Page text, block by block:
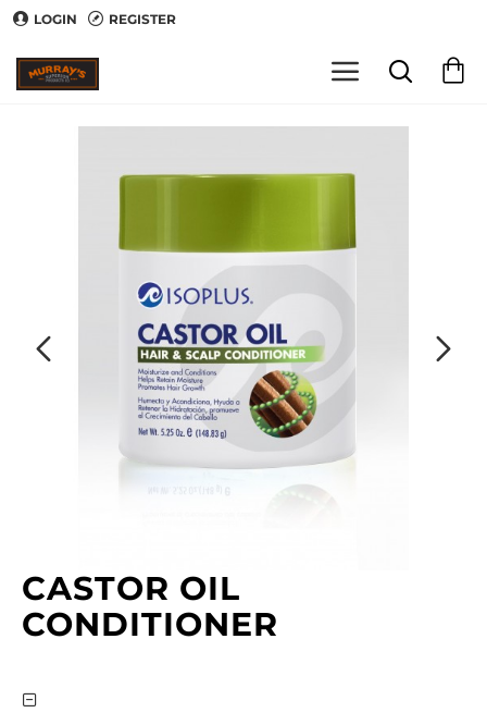
LOGIN REGISTER
CASTOR OIL
CONDITIONER